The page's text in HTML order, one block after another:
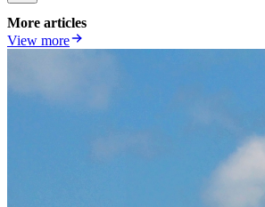
More articles
View more